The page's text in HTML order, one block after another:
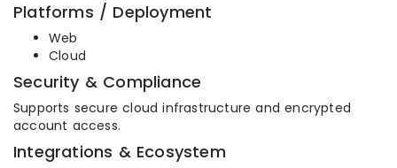
Platforms / Deployment
Web
Cloud
Security & Compliance
Supports secure cloud infrastructure and encrypted
account access.
Integrations & Ecosystem